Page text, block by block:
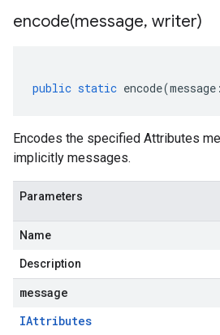
encode(message, writer)
public static encode(message :
Encodes the specified Attributes
implicitly messages.
Parameters
Name
Description
message
IAttributes